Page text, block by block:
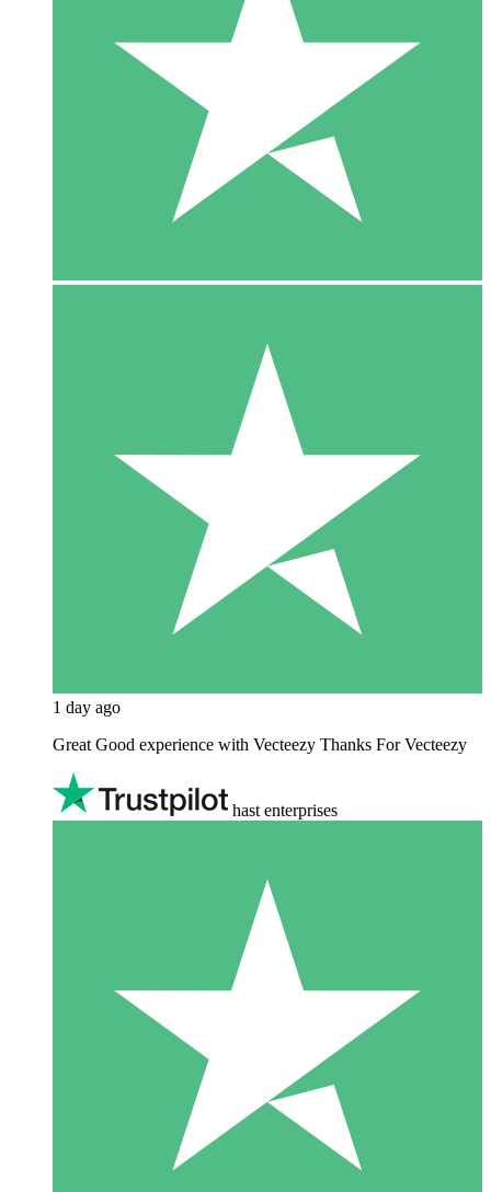
1 day ago
Great Good experience with Vecteezy Thanks For Vecteezy
hast enterprises